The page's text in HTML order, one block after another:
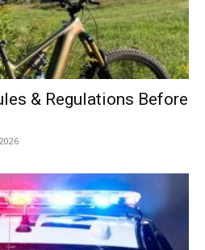
& Regulations Before